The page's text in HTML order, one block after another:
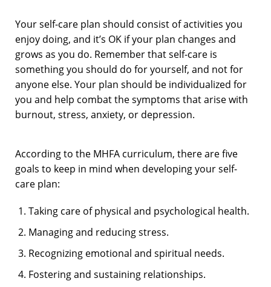
Your self-care plan should consist of activities you
enjoy doing, and it’s OK if your plan changes and
grows as you do. Remember that self-care is
something you should do for yourself, and not for
anyone else. Your plan should be individualized for
you and help combat the symptoms that arise with
burnout, stress, anxiety, or depression.
According to the MHFA curriculum, there are five
goals to keep in mind when developing your self-
care plan:
Taking care of physical and psychological health.
Managing and reducing stress.
Recognizing emotional and spiritual needs.
Fostering and sustaining relationships.